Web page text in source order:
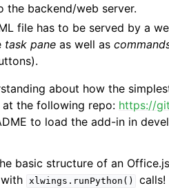
the backend/web server.
file has to be served by a
task pane as well as
about how the
the following repo: https://
to load the add-in in
basic structure of an
xlwings.runPython() calls!